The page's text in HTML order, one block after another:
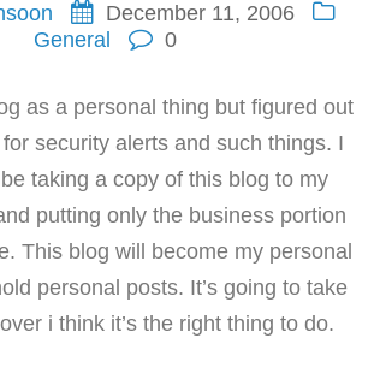
December 11, 2006
General
0
as a personal thing but figured out
security alerts and such things. I
taking a copy of this blog to my
putting only the business portion
This blog will become my personal
personal posts. It’s going to take
i think it’s the right thing to do.